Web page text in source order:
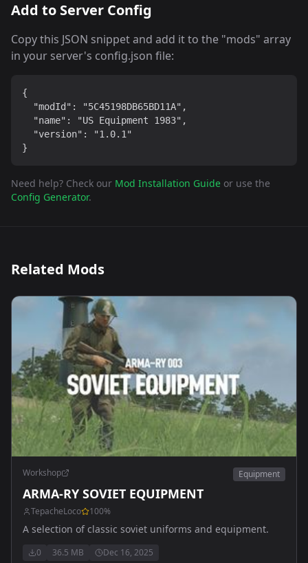
Add to Server Config
Copy this JSON snippet and add it to the "mods" array
in your server's config.json file:
{
  "modId": "5C45198DB65BD11A",
  "name": "US Equipment 1983",
  "version": "1.0.1"
}
Need help? Check our Mod Installation Guide or use the
Config Generator.
Related Mods
Workshop Equipment
ARMA-RY SOVIET EQUIPMENT
TepacheLoco 100%
A selection of classic soviet uniforms and equipment.
0 36.5 MB Dec 16, 2025